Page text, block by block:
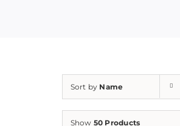
Sort by Name
Show 50 Products